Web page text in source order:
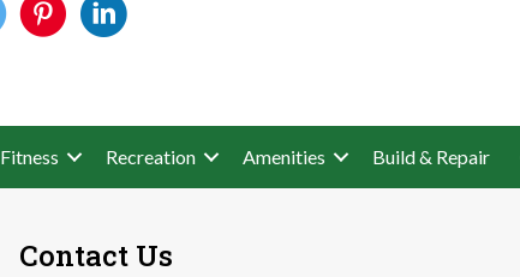
Fitness Recreation Amenities Build & Repair
Contact Us